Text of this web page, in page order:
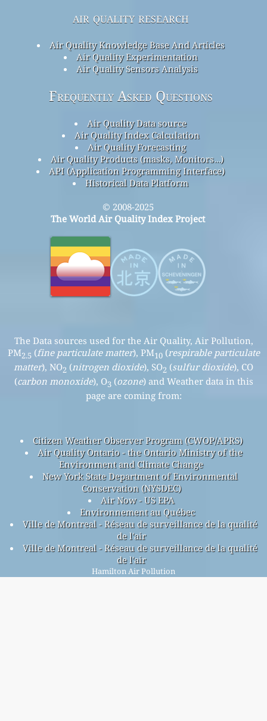
air quality research
Air Quality Knowledge Base And Articles
Air Quality Experimentation
Air Quality Sensors Analysis
Frequently Asked Questions
Air Quality Data source
Air Quality Index Calculation
Air Quality Forecasting
Air Quality Products (masks, Monitors…)
API (Application Programming Interface)
Historical Data Platform
© 2008-2025
The World Air Quality Index Project
The Data sources used for the Air Quality, Air Pollution,
PM2.5 (fine particulate matter), PM10(respirable particulate
matter), NO2 (nitrogen dioxide), SO2 (sulfur dioxide), CO
(carbon monoxide), O3 (ozone) and Weather data in this
page are coming from:
Citizen Weather Observer Program (CWOP/APRS)
Air Quality Ontario - the Ontario Ministry of the
Environment and Climate Change
New York State Department of Environmental
Conservation (NYSDEC)
Air Now - US EPA
Environnement au Québec
Ville de Montreal - Réseau de surveillance de la qualité
de l'air
Ville de Montreal - Réseau de surveillance de la qualité
de l'air
Hamilton Air Pollution